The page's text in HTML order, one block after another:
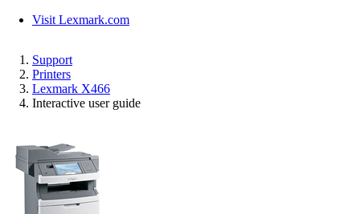
Visit Lexmark.com
Support
Printers
Lexmark X466
Interactive user guide